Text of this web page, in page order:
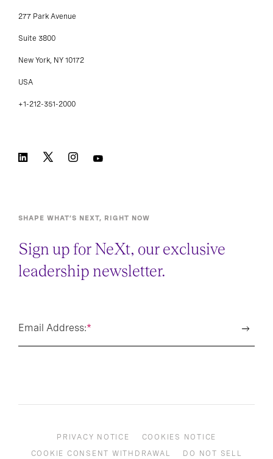
277 Park Avenue
Suite 3800
New York, NY 10172
USA
+1-212-351-2000
SHAPE WHAT’S NEXT, RIGHT NOW
Sign up for NeXt, our exclusive
leadership newsletter.
*
Email Address:
PRIVACY NOTICE
COOKIES NOTICE
COOKIE CONSENT WITHDRAWAL
DO NOT SELL